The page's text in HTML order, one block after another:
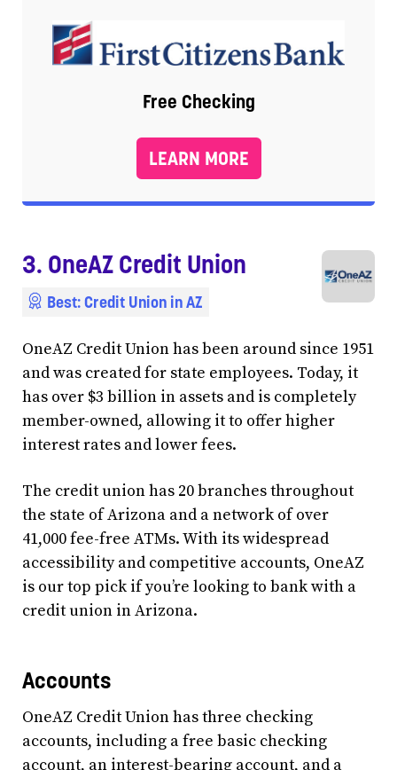
Free Checking
LEARN MORE
3. OneAZ Credit Union
Best: Credit Union in AZ
OneAZ Credit Union has been around since 1951
and was created for state employees. Today, it
has over $3 billion in assets and is completely
member-owned, allowing it to offer higher
interest rates and lower fees.
The credit union has 20 branches throughout
the state of Arizona and a network of over
41,000 fee-free ATMs. With its widespread
accessibility and competitive accounts, OneAZ
is our top pick if you’re looking to bank with a
credit union in Arizona.
Accounts
OneAZ Credit Union has three checking
accounts, including a free basic checking
account, an interest-bearing account, and a